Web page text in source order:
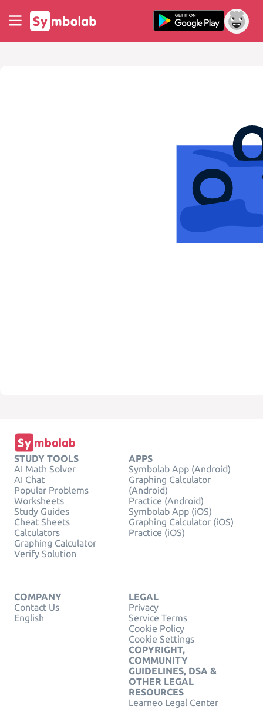
STUDY TOOLS
AI Math Solver
AI Chat
Popular Problems
Worksheets
Study Guides
Cheat Sheets
Calculators
Graphing Calculator
Verify Solution
APPS
Symbolab App (Android)
Graphing Calculator
(Android)
Practice (Android)
Symbolab App (iOS)
Graphing Calculator (iOS)
Practice (iOS)
COMPANY
Contact Us
English
LEGAL
Privacy
Service Terms
Cookie Policy
Cookie Settings
COPYRIGHT,
COMMUNITY
GUIDELINES, DSA &
OTHER LEGAL
RESOURCES
Learneo Legal Center